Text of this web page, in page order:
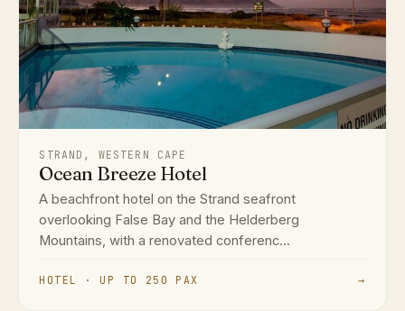
STRAND, WESTERN CAPE
Ocean Breeze Hotel
A beachfront hotel on the Strand seafront
overlooking False Bay and the Helderberg
Mountains, with a renovated conferenc...
HOTEL · UP TO 250 PAX →